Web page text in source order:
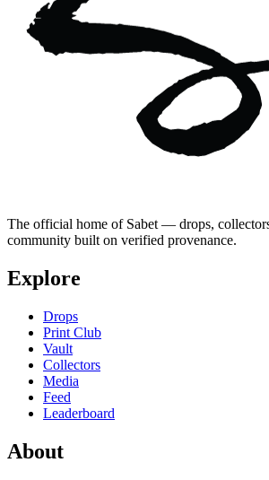
The official home of Sabet — drops,
community built on verified provenance.
Explore
Drops
Print Club
Vault
Collectors
Media
Feed
Leaderboard
About